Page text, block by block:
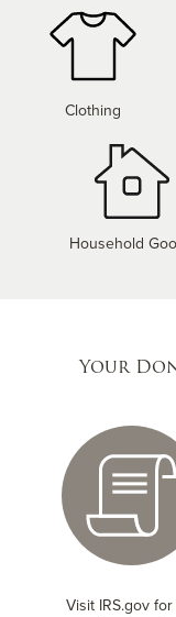
Clothing
Household
Your
Visit IRS.gov